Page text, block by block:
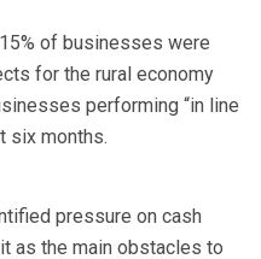
of businesses were
for the rural economy
performing “in line
six months.
pressure on cash
as the main obstacles to